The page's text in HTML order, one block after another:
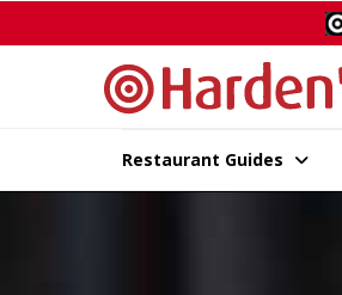
Restaurant Guides